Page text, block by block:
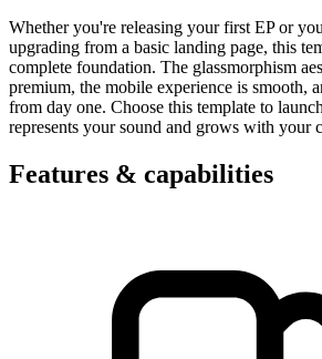
Whether you're releasing your first EP or
upgrading from a basic landing page, this
complete foundation. The glassmorphism
premium, the mobile experience is smooth,
from day one. Choose this template to
represents your sound and grows with your
Features & capabilities